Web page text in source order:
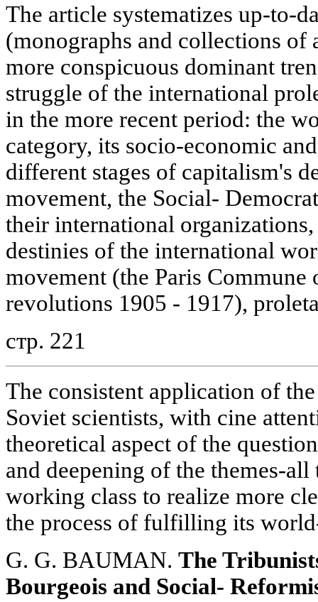
The article systematizes up-to-
(monographs and collections of
more conspicuous dominant
struggle of the international
in the more recent period: the
category, its socio-economic
different stages of capitalism's
movement, the Social-
their international
destinies of the international
movement (the Paris Commune
revolutions 1905 - 1917),
стр. 221
The consistent application of
Soviet scientists, with cine
theoretical aspect of the
and deepening of the themes-
working class to realize more
the process of fulfilling its
G. G. BAUMAN. The
Bourgeois and Social-